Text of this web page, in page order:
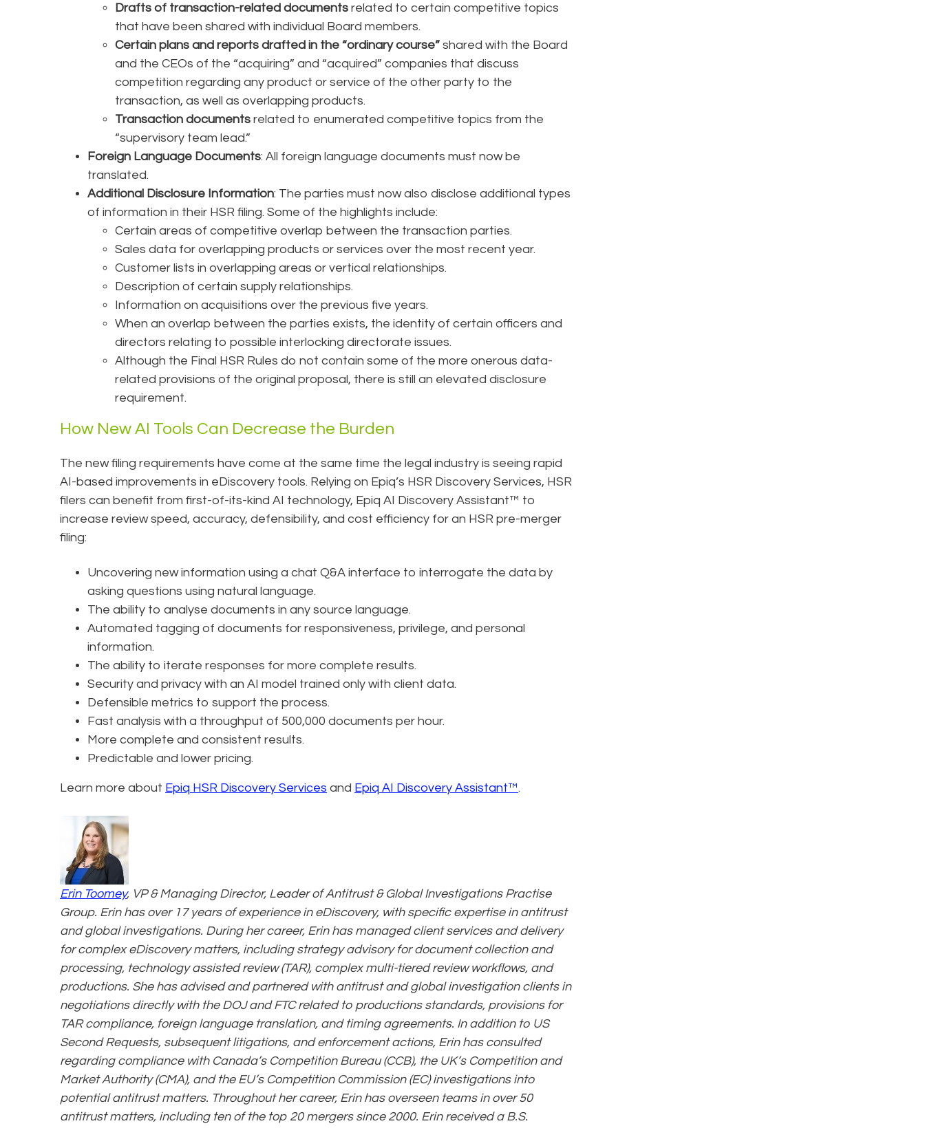
Drafts of transaction-related documents related to certain competitive topics
that have been shared with individual Board members.
Certain plans and reports drafted in the “ordinary course” shared with the Board
and the CEOs of the “acquiring” and “acquired” companies that discuss
competition regarding any product or service of the other party to the
transaction, as well as overlapping products.
Transaction documents related to enumerated competitive topics from the
“supervisory team lead.”
Foreign Language Documents: All foreign language documents must now be
translated.
Additional Disclosure Information: The parties must now also disclose additional types
of information in their HSR filing. Some of the highlights include:
Certain areas of competitive overlap between the transaction parties.
Sales data for overlapping products or services over the most recent year.
Customer lists in overlapping areas or vertical relationships.
Description of certain supply relationships.
Information on acquisitions over the previous five years.
When an overlap between the parties exists, the identity of certain officers and
directors relating to possible interlocking directorate issues.
Although the Final HSR Rules do not contain some of the more onerous data-
related provisions of the original proposal, there is still an elevated disclosure
requirement.
How New AI Tools Can Decrease the Burden
The new filing requirements have come at the same time the legal industry is seeing rapid
AI-based improvements in eDiscovery tools. Relying on Epiq’s HSR Discovery Services, HSR
filers can benefit from first-of-its-kind AI technology, Epiq AI Discovery Assistant™ to
increase review speed, accuracy, defensibility, and cost efficiency for an HSR pre-merger
filing:
Uncovering new information using a chat Q&A interface to interrogate the data by
asking questions using natural language.
The ability to analyse documents in any source language.
Automated tagging of documents for responsiveness, privilege, and personal
information.
The ability to iterate responses for more complete results.
Security and privacy with an AI model trained only with client data.
Defensible metrics to support the process.
Fast analysis with a throughput of 500,000 documents per hour.
More complete and consistent results.
Predictable and lower pricing.
Learn more about Epiq HSR Discovery Services and Epiq AI Discovery Assistant™.
Erin Toomey, VP & Managing Director, Leader of Antitrust & Global Investigations Practise
Group. Erin has over 17 years of experience in eDiscovery, with specific expertise in antitrust
and global investigations. During her career, Erin has managed client services and delivery
for complex eDiscovery matters, including strategy advisory for document collection and
processing, technology assisted review (TAR), complex multi-tiered review workflows, and
productions. She has advised and partnered with antitrust and global investigation clients in
negotiations directly with the DOJ and FTC related to productions standards, provisions for
TAR compliance, foreign language translation, and timing agreements. In addition to US
Second Requests, subsequent litigations, and enforcement actions, Erin has consulted
regarding compliance with Canada’s Competition Bureau (CCB), the UK’s Competition and
Market Authority (CMA), and the EU’s Competition Commission (EC) investigations into
potential antitrust matters. Throughout her career, Erin has overseen teams in over 50
antitrust matters, including ten of the top 20 mergers since 2000. Erin received a B.S.